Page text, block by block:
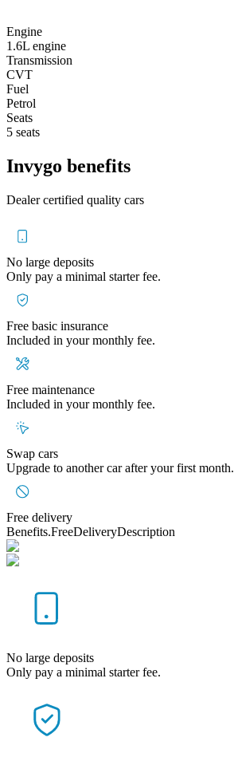
Engine
1.6L engine
Transmission
CVT
Fuel
Petrol
Seats
5 seats
Invygo benefits
Dealer certified quality cars
No large deposits
Only pay a minimal starter fee.
Free basic insurance
Included in your monthly fee.
Free maintenance
Included in your monthly fee.
Swap cars
Upgrade to another car after your first month.
Free delivery
Benefits.FreeDeliveryDescription
No large deposits
Only pay a minimal starter fee.